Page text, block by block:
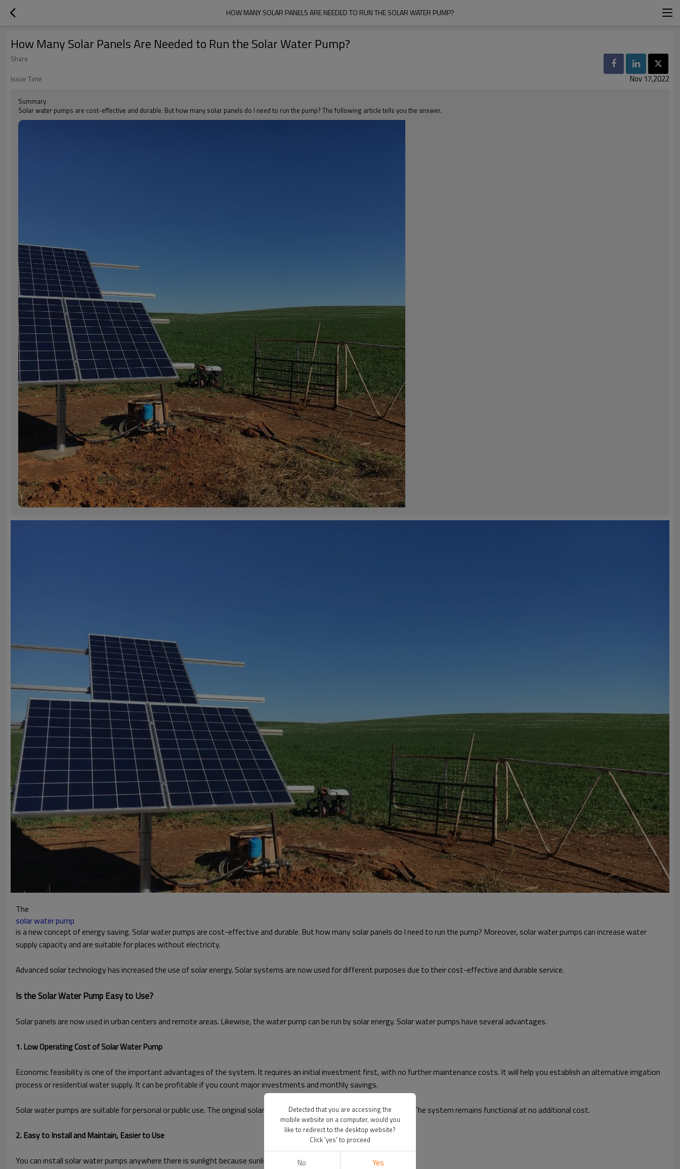
HOW MANY SOLAR PANELS ARE NEEDED TO RUN THE SOLAR WATER PUMP?
How Many Solar Panels Are Needed to Run the Solar Water Pump?
Share
Issue Time
Nov 17,2022
Summary
Solar water pumps are cost-effective and durable. But how many solar panels do I need to run the pump? The following article tells you the answer.
The
solar water pump
is a new concept of energy saving. Solar water pumps are cost-effective and durable. But how many solar panels do I need to run the pump? Moreover, solar water pumps can increase water
supply capacity and are suitable for places without electricity.
Advanced solar technology has increased the use of solar energy. Solar systems are now used for different purposes due to their cost-effective and durable service.
Is the Solar Water Pump Easy to Use?
Solar panels are now used in urban centers and remote areas. Likewise, the water pump can be run by solar energy. Solar water pumps have several advantages.
1. Low Operating Cost of Solar Water Pump
Economic feasibility is one of the important advantages of the system. It requires an initial investment first, with no further maintenance costs. It will help you establish an alternative irrigation
process or residential water supply. It can be profitable if you count major investments and monthly savings.
Solar water pumps are suitable for personal or public use. The original solar water pump had a lifespan of over 25 years. The system remains functional at no additional cost.
2. Easy to Install and Maintain, Easier to Use
You can install solar water pumps anywhere there is sunlight because sunlight is the source of solar energy.
Detected that you are accessing the
mobile website on a computer, would you
like to redirect to the desktop website?
Click 'yes' to proceed
No Yes